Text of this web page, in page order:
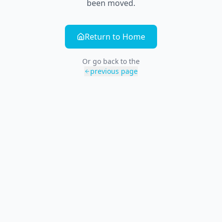
been moved.
Return to Home
Or go back to the
previous page